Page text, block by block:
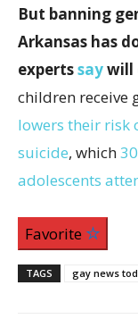
But banning
Arkansas has
expertssaywill
children receive
lowers their risk
suicide, which
adolescents
Favorite
TAGS gay news